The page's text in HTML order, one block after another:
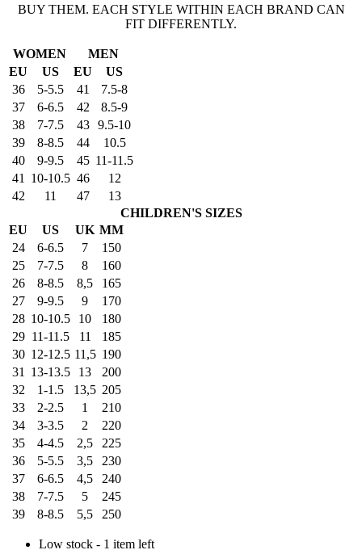
BUY THEM. EACH STYLE WITHIN EACH BRAND CAN
FIT DIFFERENTLY.
WOMEN
MEN
EU
US EU
US
36
5-5.5 41
7.5-8
37
6-6.5 42
8.5-9
38
7-7.5 43
9.5-10
39
8-8.5 44
10.5
40
9-9.5 45 11-11.5
41
10-10.5 46
12
42
11 47
13
CHILDREN'S SIZES
EU
US UK MM
24
6-6.5 7
150
25
7-7.5 8
160
26
8-8.5 8,5
165
27
9-9.5 9
170
28 10-10.5 10
180
29 11-11.5 11
185
30 12-12.5 11,5 190
31
13-13.5 13
200
32
1-1.5 13,5 205
33
2-2.5 1
210
34
3-3.5 2
220
35
4-4.5 2,5
225
36
5-5.5 3,5
230
37
6-6.5 4,5
240
38
7-7.5 5
245
39
8-8.5 5,5 250
Low stock - 1 item left